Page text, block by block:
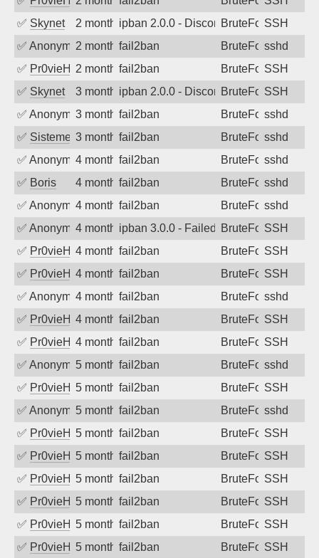
✅ Skynet 2 months agoipban 2.0.0 - Disconnected from
BruteForceSSH
✅ Anonymous2 months ago
fail2ban BruteForcesshd
✅ Pr0vieH 2 months ago
fail2ban BruteForceSSH
✅ Skynet 3 months agoipban 2.0.0 - Disconnected from
BruteForceSSH
✅ Anonymous3 months ago
fail2ban BruteForcesshd
✅ SistemesOntec3 months ago
fail2ban BruteForcesshd
✅ Anonymous4 months ago
fail2ban BruteForcesshd
✅ Boris 4 months ago
fail2ban BruteForcesshd
✅ Anonymous4 months ago
fail2ban BruteForcesshd
✅ Anonymous4 months agoipban 3.0.0 - Failed password
BruteForceSSH
✅ Pr0vieH 4 months ago
fail2ban BruteForceSSH
✅ Pr0vieH 4 months ago
fail2ban BruteForceSSH
✅ Anonymous4 months ago
fail2ban BruteForcesshd
✅ Pr0vieH 4 months ago
fail2ban BruteForceSSH
✅ Pr0vieH 4 months ago
fail2ban BruteForceSSH
✅ Anonymous5 months ago
fail2ban BruteForcesshd
✅ Pr0vieH 5 months ago
fail2ban BruteForceSSH
✅ Anonymous5 months ago
fail2ban BruteForcesshd
✅ Pr0vieH 5 months ago
fail2ban BruteForceSSH
✅ Pr0vieH 5 months ago
fail2ban BruteForceSSH
✅ Pr0vieH 5 months ago
fail2ban BruteForceSSH
✅ Pr0vieH 5 months ago
fail2ban BruteForceSSH
✅ Pr0vieH 5 months ago
fail2ban BruteForceSSH
✅ Pr0vieH 5 months ago
fail2ban BruteForceSSH